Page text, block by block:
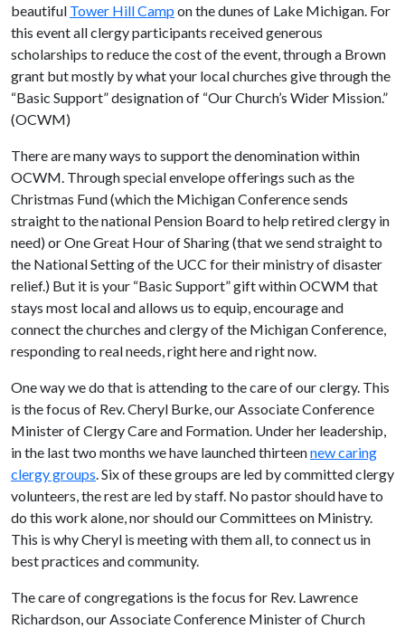
beautiful Tower Hill Camp on the dunes of Lake Michigan. For
this event all clergy participants received generous
scholarships to reduce the cost of the event, through a Brown
grant but mostly by what your local churches give through the
“Basic Support” designation of “Our Church’s Wider Mission.”
(OCWM)
There are many ways to support the denomination within
OCWM. Through special envelope offerings such as the
Christmas Fund (which the Michigan Conference sends
straight to the national Pension Board to help retired clergy in
need) or One Great Hour of Sharing (that we send straight to
the National Setting of the UCC for their ministry of disaster
relief.) But it is your “Basic Support” gift within OCWM that
stays most local and allows us to equip, encourage and
connect the churches and clergy of the Michigan Conference,
responding to real needs, right here and right now.
One way we do that is attending to the care of our clergy. This
is the focus of Rev. Cheryl Burke, our Associate Conference
Minister of Clergy Care and Formation. Under her leadership,
in the last two months we have launched thirteennew caring
clergy groups . Six of these groups are led by committed clergy
volunteers, the rest are led by staff. No pastor should have to
do this work alone, nor should our Committees on Ministry.
This is why Cheryl is meeting with them all, to connect us in
best practices and community.
The care of congregations is the focus for Rev. Lawrence
Richardson, our Associate Conference Minister of Church